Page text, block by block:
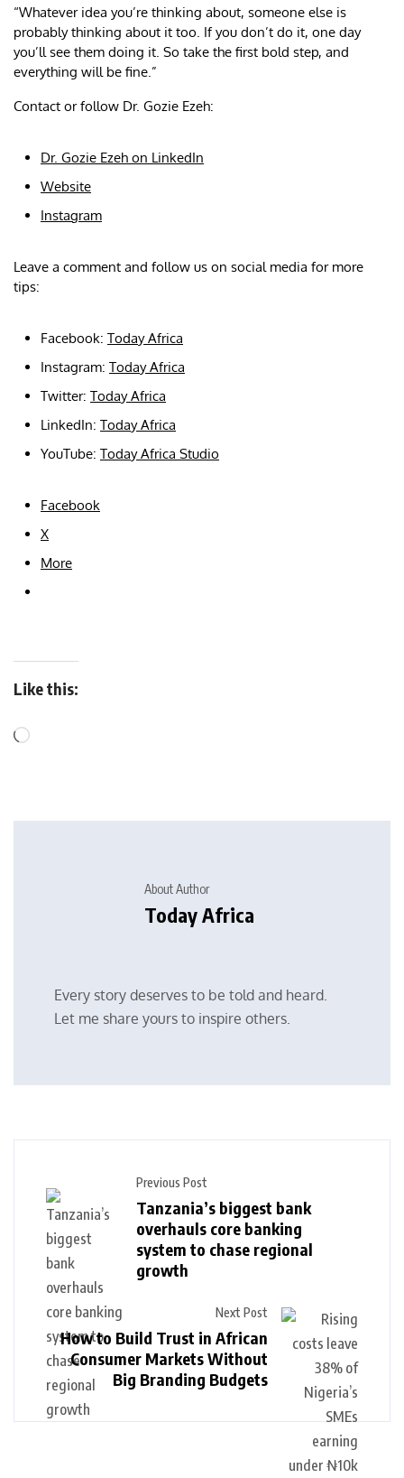
“Whatever idea you’re thinking about, someone else is
probably thinking about it too. If you don’t do it, one day
you’ll see them doing it. So take the first bold step, and
everything will be fine.”
Contact or follow Dr. Gozie Ezeh:
Dr. Gozie Ezeh on LinkedIn
Website
Instagram
Leave a comment and follow us on social media for more
tips:
Facebook: Today Africa
Instagram: Today Africa
Twitter: Today Africa
LinkedIn: Today Africa
YouTube: Today Africa Studio
Facebook
X
More
Like this:
About Author
Today Africa
Every story deserves to be told and heard.
Let me share yours to inspire others.
Previous Post
Tanzania’s biggest bank
overhauls core banking
system to chase regional
growth
Next Post
How to Build Trust in African
Consumer Markets Without
Big Branding Budgets